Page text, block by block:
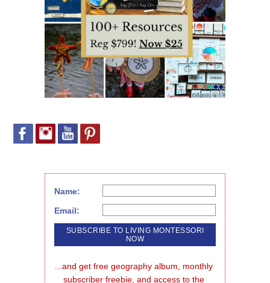
Name:
Email:
...and get free geography album, monthly
subscriber freebie, and access to the